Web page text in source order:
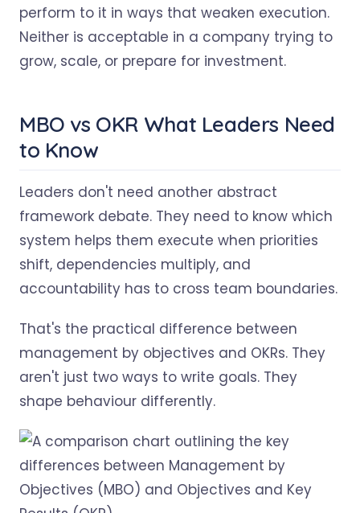
perform to it in ways that weaken execution.
Neither is acceptable in a company trying to
grow, scale, or prepare for investment.
MBO vs OKR What Leaders Need
to Know
Leaders don't need another abstract
framework debate. They need to know which
system helps them execute when priorities
shift, dependencies multiply, and
accountability has to cross team boundaries.
That's the practical difference between
management by objectives and OKRs. They
aren't just two ways to write goals. They
shape behaviour differently.